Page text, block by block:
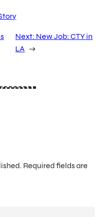
Next: New Job: CTY in
LA →
Required fields are